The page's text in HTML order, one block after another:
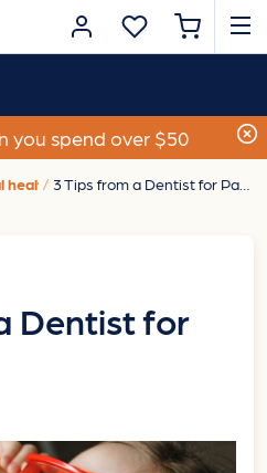
you spend over $50
health 3 Tips from a Dentist for Parents
Dentist for